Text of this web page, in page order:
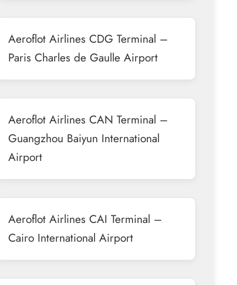
Aeroflot Airlines CDG Terminal –
Paris Charles de Gaulle Airport
Aeroflot Airlines CAN Terminal –
Guangzhou Baiyun International
Airport
Aeroflot Airlines CAI Terminal –
Cairo International Airport